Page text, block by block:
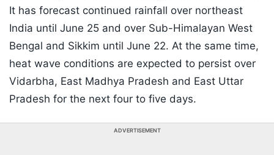
It has forecast continued rainfall over northeast
India until June 25 and over Sub-Himalayan West
Bengal and Sikkim until June 22. At the same time,
heat wave conditions are expected to persist over
Vidarbha, East Madhya Pradesh and East Uttar
Pradesh for the next four to five days.
ADVERTISEMENT